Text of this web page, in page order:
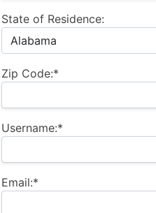
State of Residence:
Zip Code:*
Username:*
Email:*